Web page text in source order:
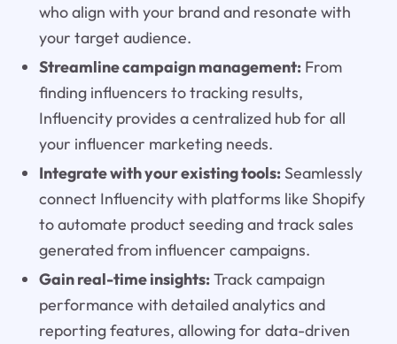
who align with your brand and resonate with
your target audience.
Streamline campaign management:From
finding influencers to tracking results,
Influencity provides a centralized hub for all
your influencer marketing needs.
Integrate with your existing tools:Seamlessly
connect Influencity with platforms like Shopify
to automate product seeding and track sales
generated from influencer campaigns.
Gain real-time insights:Track campaign
performance with detailed analytics and
reporting features, allowing for data-driven